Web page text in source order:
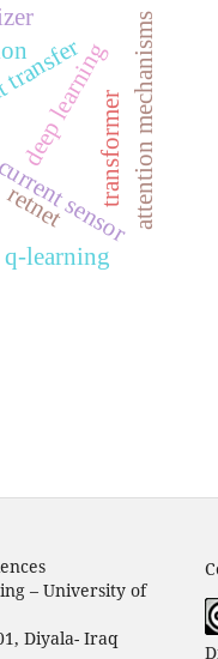
sensor
deep learningattention mechanisms
retnet transformer
q-learning
– University of
Diyala- Iraq